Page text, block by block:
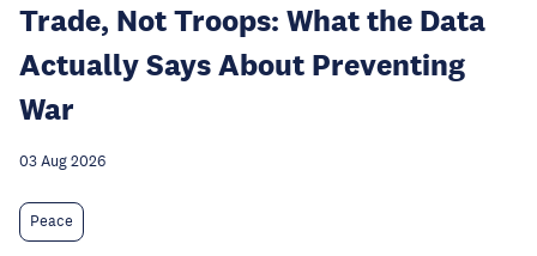
Trade, Not Troops: What the Data
Actually Says About Preventing
War
03 Aug 2026
Peace